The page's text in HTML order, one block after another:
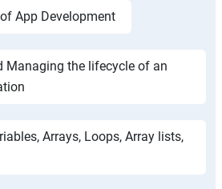
App Development
Managing the lifecycle of an
Arrays, Loops, Array lists,